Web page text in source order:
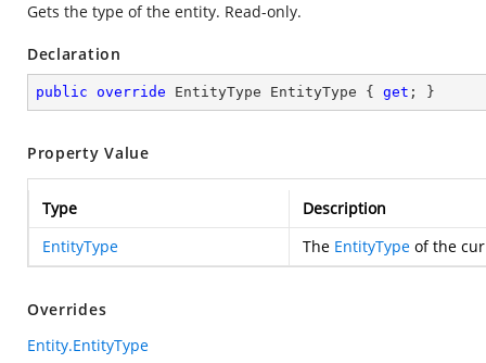
Gets the type of the entity. Read-only.
Declaration
public override EntityType EntityType { get ; }
Property Value
Type
Description
EntityType
The EntityType of the
Overrides
Entity.EntityType